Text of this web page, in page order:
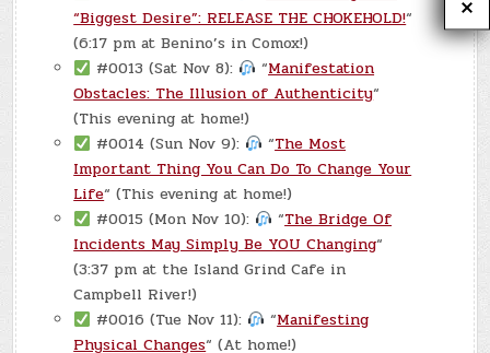
“Biggest Desire”: RELEASE THE CHOKEHOLD!“
(6:17 pm at Benino’s in Comox!)
#0013 (Sat Nov 8):
“Manifestation
Obstacles: The Illusion of Authenticity“
(This evening at home!)
#0014 (Sun Nov 9):
“The Most
Important Thing You Can Do To Change Your
Life“ (This evening at home!)
#0015 (Mon Nov 10):
“The Bridge Of
Incidents May Simply Be YOU Changing“
(3:37 pm at the Island Grind Cafe in
Campbell River!)
#0016 (Tue Nov 11):
“Manifesting
Physical Changes“ (At home!)